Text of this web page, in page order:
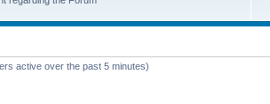
active over the past 5 minutes)